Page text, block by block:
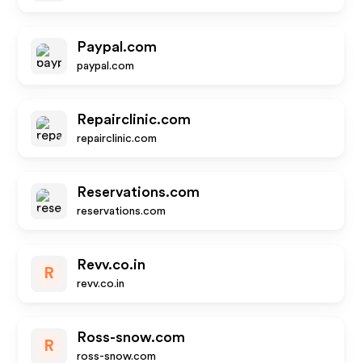
Paypal.com
paypal.com
Repairclinic.com
repairclinic.com
Reservations.com
reservations.com
R
Revv.co.in
revv.co.in
R
Ross-snow.com
ross-snow.com